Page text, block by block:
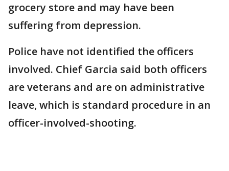
grocery store and may have been
suffering from depression.
Police have not identified the officers
involved. Chief Garcia said both officers
are veterans and are on administrative
leave, which is standard procedure in an
officer-involved-shooting.